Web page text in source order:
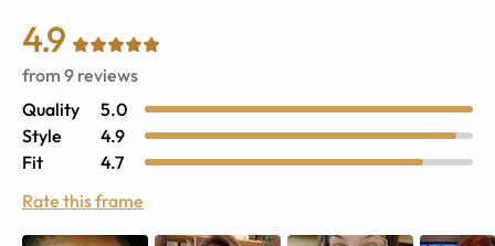
4.9
from 9 reviews
Quality
5.0
Style
4.9
Fit
4.7
Rate this frame